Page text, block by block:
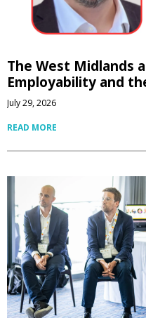
The West Midlands
Employability and
July 29, 2026
READ MORE